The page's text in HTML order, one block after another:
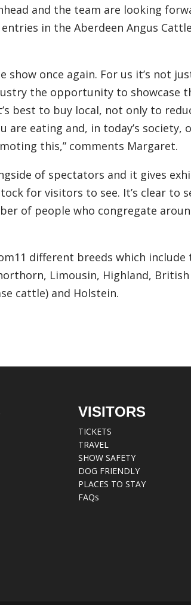
and the team are looking
in the Aberdeen Angus Cattle
show once again. For us it’s not
the opportunity to showcase
best to buy local, not only to
are eating and, in today’s society,
this,” comments Margaret.
of spectators and it gives
for visitors to see. It’s clear to
of people who congregate a
11 different breeds which include
Limousin, Highland, British
cattle) and Holstein.
VISITORS
TICKETS
TRAVEL
SHOW SAFETY
DOG FRIENDLY
PLACES TO STAY
FAQs